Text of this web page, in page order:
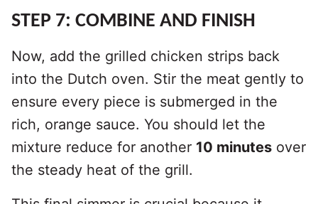
STEP 7: COMBINE AND FINISH
Now, add the grilled chicken strips back
into the Dutch oven. Stir the meat gently to
ensure every piece is submerged in the
rich, orange sauce. You should let the
mixture reduce for another 10 minutes over
the steady heat of the grill.